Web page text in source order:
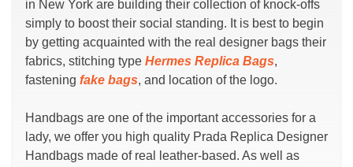
in New York are building their collection of knock-offs
simply to boost their social standing. It is best to begin
by getting acquainted with the real designer bags their
fabrics, stitching type Hermes Replica Bags,
fastening fake bags, and location of the logo.
Handbags are one of the important accessories for a
lady, we offer you high quality Prada Replica Designer
Handbags made of real leather-based. As well as